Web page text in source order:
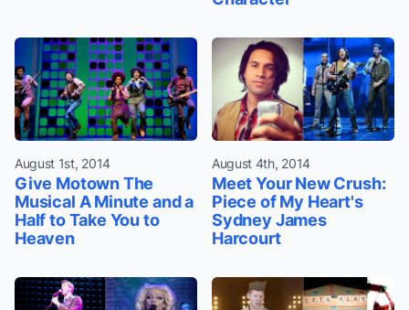
August 1st, 2014
Give Motown The
Musical A Minute and a
Half to Take You to
Heaven
August 4th, 2014
Meet Your New Crush:
Piece of My Heart's
Sydney James
Harcourt